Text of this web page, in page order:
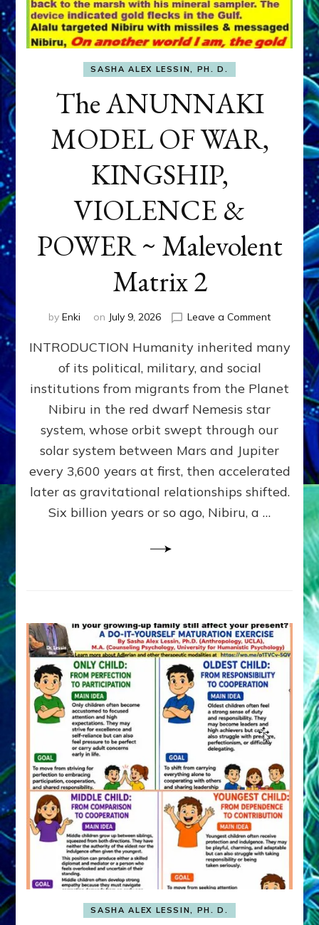
SASHA ALEX LESSIN, PH. D.
The ANUNNAKI
MODEL OF WAR,
KINGSHIP,
VIOLENCE &
POWER ~ Malevolent
Matrix 2
by Enki on July 9, 2026 Leave a Commenton
WAR,
KINGSHIP,
VIOLENCE
&
POWER
~
Matrix
INTRODUCTION Humanity inherited many
of its political, military, and social
institutions from migrants from the Planet
Nibiru in the red dwarf Nemesis star
system, whose orbit swept through our
solar system between Mars and Jupiter
every 3,600 years at first, then accelerated
later as gravitational relationships shifted.
Six billion years or so ago, Nibiru, a …
SASHA ALEX LESSIN, PH. D.